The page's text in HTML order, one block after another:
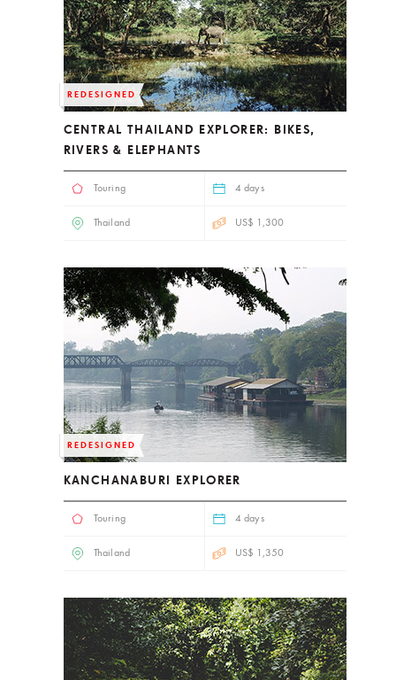
REDESIGNED
CENTRAL THAILAND EXPLORER: BIKES,
RIVERS & ELEPHANTS
Touring 4 days
Thailand US$ 1,300
REDESIGNED
KANCHANABURI EXPLORER
Touring 4 days
Thailand US$ 1,350